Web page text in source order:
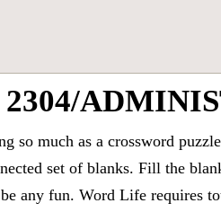
much as a crossword
set of blanks. Fill the
any fun. Word Life requires